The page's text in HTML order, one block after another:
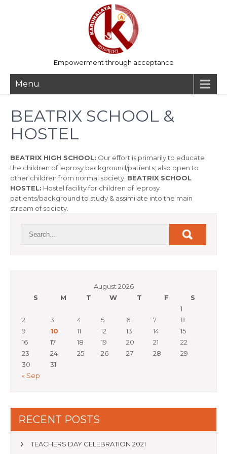
Empowerment through acceptance
Menu
BEATRIX SCHOOL &
HOSTEL
BEATRIX HIGH SCHOOL: Our effort is primarily to educate
the children of leprosy background/patients; also open to
other children from normal society. BEATRIX SCHOOL
HOSTEL: Hostel facility for children of leprosy
patients/background to study & assimilate into the main
stream of society.
August 2026
S
M T W T F S
« Sep
1
2
3 4 5 6 7
8
9
10 11 12 13 14
15
16
17 18 19 20 21
22
23
24 25 26 27 28
29
30
31
RECENT POSTS
TEACHERS DAY CELEBRATION 2021